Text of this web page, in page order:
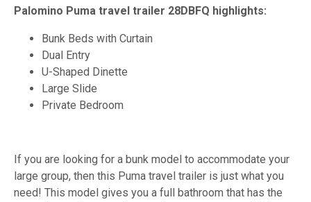
Palomino Puma travel trailer 28DBFQ highlights:
Bunk Beds with Curtain
Dual Entry
U-Shaped Dinette
Large Slide
Private Bedroom
If you are looking for a bunk model to accommodate your
large group, then this Puma travel trailer is just what you
need! This model gives you a full bathroom that has the